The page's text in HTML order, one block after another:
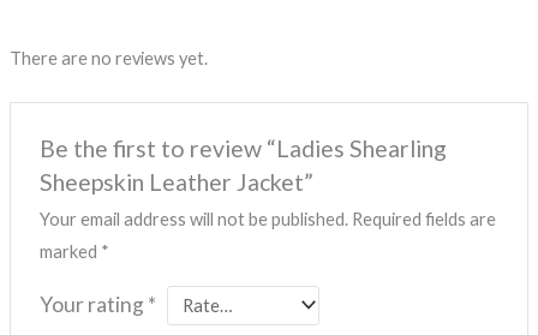
There are no reviews yet.
Be the first to review “Ladies Shearling
Sheepskin Leather Jacket”
Your email address will not be published. Required fields are
marked *
Your rating *